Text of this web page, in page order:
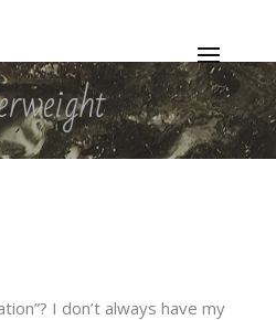
I don’t always have my